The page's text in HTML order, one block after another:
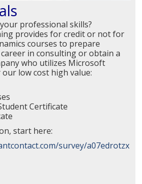
professional skills?
provides for credit or not for
courses to prepare
in consulting or obtain a
who utilizes Microsoft
our low cost high value:
Certificate
start here:
survey/a07edrotzx